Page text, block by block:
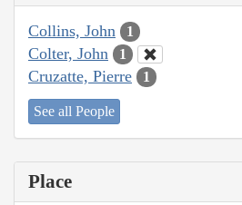
Collins, John 1
Colter, John 1
Cruzatte, Pierre 1
See all People
Place